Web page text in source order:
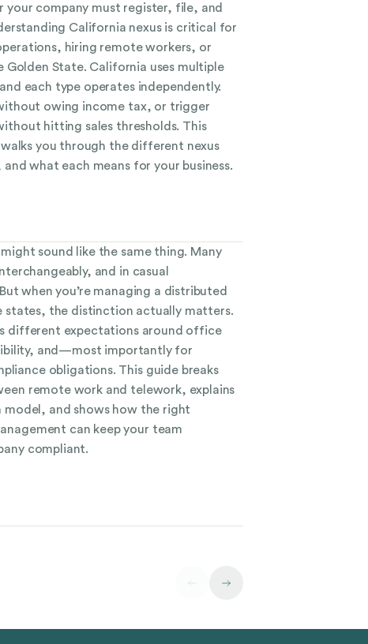
your company must register, file, and
California nexus is critical for
hiring remote workers, or
Golden State. California uses multiple
each type operates independently.
owing income tax, or trigger
hitting sales thresholds. This
you through the different nexus
what each means for your business.
sound like the same thing. Many
and in casual
when you’re managing a distributed
states, the distinction actually matters.
different expectations around office
and—most importantly for
obligations. This guide breaks
remote work and telework, explains
model, and shows how the right
can keep your team
compliant.